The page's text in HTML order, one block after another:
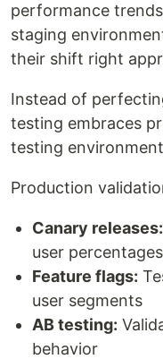
performance
staging
their shift right
Instead of
testing embraces
testing
Production
Canary releases:
user percentages
Feature flags:
user segments
AB testing:
behavior